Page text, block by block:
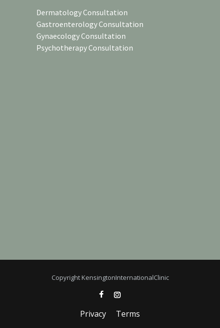
Dermatology Consultation
Gastroenterology Consultation
Gynaecology Consultation
Psychotherapy Consultation
Copyright KensingtonInternationalClinic
Privacy Terms